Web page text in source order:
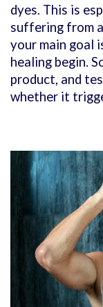
dyes. This is
suffering from
your main goal
healing begin.
product, and
whether it